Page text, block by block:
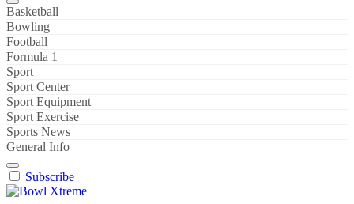
Basketball
Bowling
Football
Formula 1
Sport
Sport Center
Sport Equipment
Sport Exercise
Sports News
General Info
Subscribe